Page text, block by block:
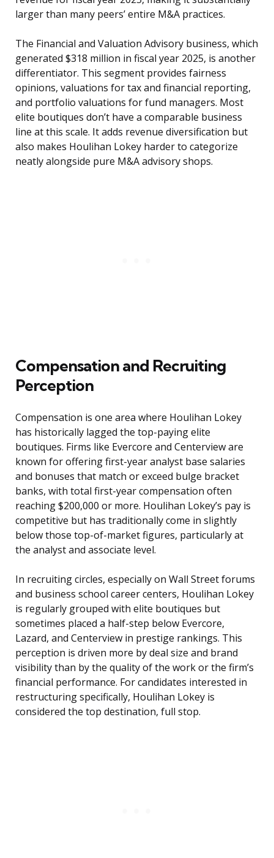
larger than many peers’ entire M&A practices.
The Financial and Valuation Advisory business, which
generated $318 million in fiscal year 2025, is another
differentiator. This segment provides fairness
opinions, valuations for tax and financial reporting,
and portfolio valuations for fund managers. Most
elite boutiques don’t have a comparable business
line at this scale. It adds revenue diversification but
also makes Houlihan Lokey harder to categorize
neatly alongside pure M&A advisory shops.
Compensation and Recruiting
Perception
Compensation is one area where Houlihan Lokey
has historically lagged the top-paying elite
boutiques. Firms like Evercore and Centerview are
known for offering first-year analyst base salaries
and bonuses that match or exceed bulge bracket
banks, with total first-year compensation often
reaching $200,000 or more. Houlihan Lokey’s pay is
competitive but has traditionally come in slightly
below those top-of-market figures, particularly at
the analyst and associate level.
In recruiting circles, especially on Wall Street forums
and business school career centers, Houlihan Lokey
is regularly grouped with elite boutiques but
sometimes placed a half-step below Evercore,
Lazard, and Centerview in prestige rankings. This
perception is driven more by deal size and brand
visibility than by the quality of the work or the firm’s
financial performance. For candidates interested in
restructuring specifically, Houlihan Lokey is
considered the top destination, full stop.